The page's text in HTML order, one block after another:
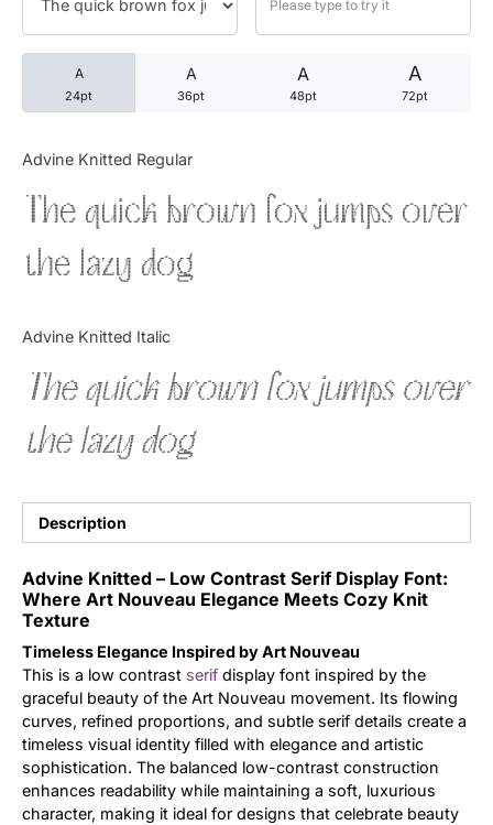
A
24pt
A
36pt
A
48pt
A
72pt
Advine Knitted Regular
The quick brown fox jumps over
the lazy dog
Advine Knitted Italic
The quick brown fox jumps over
the lazy dog
Description
Advine Knitted – Low Contrast Serif Display Font:
Where Art Nouveau Elegance Meets Cozy Knit
Texture
Timeless Elegance Inspired by Art Nouveau
This is a low contrast serif display font inspired by the
graceful beauty of the Art Nouveau movement. Its flowing
curves, refined proportions, and subtle serif details create a
timeless visual identity filled with elegance and artistic
sophistication. The balanced low-contrast construction
enhances readability while maintaining a soft, luxurious
character, making it ideal for designs that celebrate beauty
25 David Goggins Quotes
Articles
Tutorial
Updates